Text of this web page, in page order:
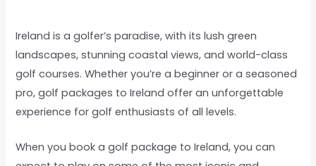
Ireland is a golfer’s paradise, with its lush green
landscapes, stunning coastal views, and world-class
golf courses. Whether you’re a beginner or a seasoned
pro, golf packages to Ireland offer an unforgettable
experience for golf enthusiasts of all levels.
When you book a golf package to Ireland, you can